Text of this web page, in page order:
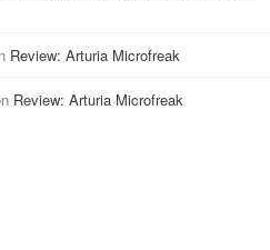
Review: Arturia Microfreak
Review: Arturia Microfreak